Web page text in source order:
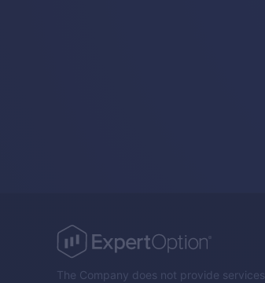
The Company does not provide services